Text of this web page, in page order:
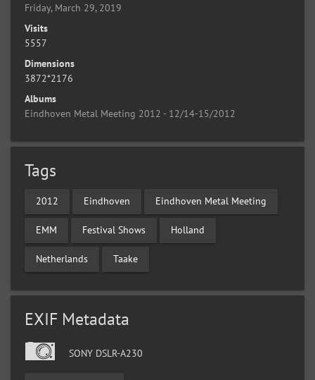
Friday, March 29, 2019
Visits
5557
Dimensions
3872*2176
Albums
Eindhoven Metal Meeting 2012 - 12/14-15/2012
Tags
2012 Eindhoven Eindhoven Metal Meeting
EMM Festival Shows Holland
Netherlands Taake
EXIF Metadata
SONY DSLR-A230